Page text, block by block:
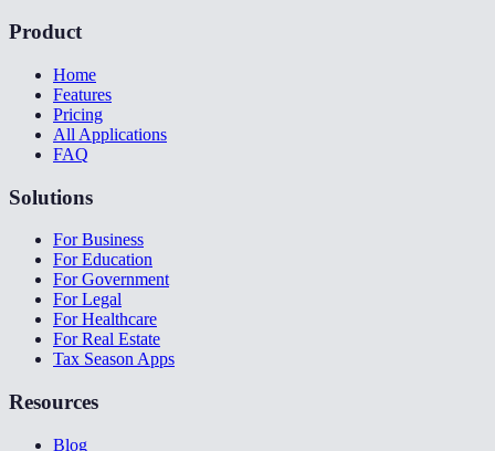
Product
Home
Features
Pricing
All Applications
FAQ
Solutions
For Business
For Education
For Government
For Legal
For Healthcare
For Real Estate
Tax Season Apps
Resources
Blog